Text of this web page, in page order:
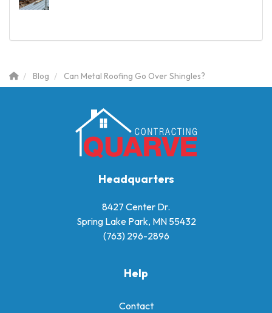
Blog Can Metal Roofing Go Over Shingles?
Headquarters
8427 Center Dr.
Spring Lake Park, MN 55432
(763) 296-2896
Help
Contact